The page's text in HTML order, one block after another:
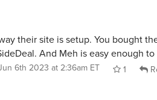
their site is setup. You bought
And Meh is easy enough
6th 2023 at 2:36am ET 1